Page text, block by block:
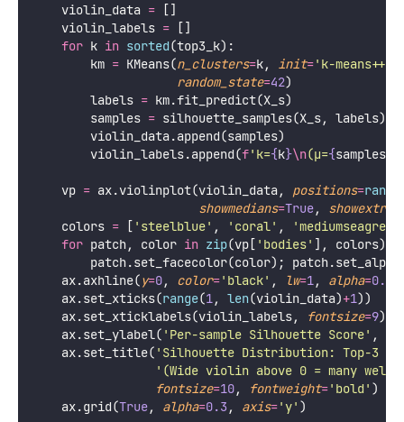
    violin_data
= []
    violin_labels
= []
for k in sorted(top3_k):
        km
= KMeans(n_clusters=k, init=' k-means++
random_state=42)
        labels
= km.fit_predict(X_s)
        samples
= silhouette_samples(X_s, labels)
        violin_data.append(samples)
        violin_labels.append(
f'k={k}\n(μ={
    vp
= ax.violinplot(violin_data, positions=range
showmedians=True,
    colors
= [ ' steelblue' , ' coral' , 'mediumseagreen
for patch, color in zip(vp[ ' bodies' ], colors):
patch.set_facecolor(color);
    ax.axhline(
y=0, color=' black' , lw=1, alpha=0.4
    ax.set_xticks(
range(1, len(violin_data)+1))
    ax.set_xticklabels(violin_labels,
fontsize=9)
    ax.set_ylabel(
' Per-sample Silhouette Score' ,
    ax.set_title(
' Silhouette Distribution: Top-3 k
' (Wide violin above 0 = many
fontsize=10, fontweight=' bold ' )
    ax.grid(
True, alpha=0.3 , axis=' y' )